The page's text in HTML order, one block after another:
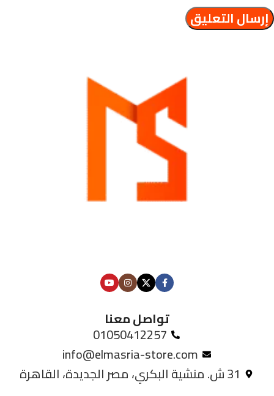
تواصل معنا
01050412257
info@elmasria-store.com
31 ش. منشية البكري، مصر الجديدة، القاهرة